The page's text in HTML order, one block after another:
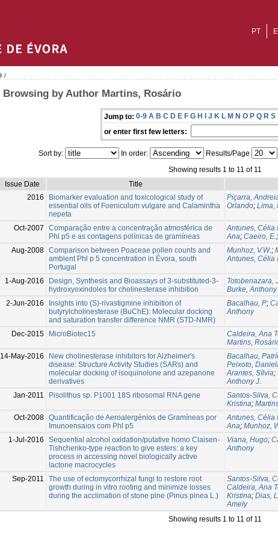
PT
/
Browsing by Author Martins, Rosário
Jump to: 0-9 A B C D E F G H I J K L M N O P Q R S
or enter first few letters:
Sort by: In order: Results/Page
Showing results 1 to 11 of 11
Issue Date
Title
2016
Biomarker evaluation and toxicological study of
essential oils of Foeniculum vulgare and Calamintha
nepeta
Piçarra,
Orlando; Lima,
Oct-2007
Comparação entre a concentração atmosférica de
Phl p5 e as contagens polínicas de gramíneas
Antunes, Célia
Ana; Caeiro, E.;
Aug-2008 Comparison between Poaceae pollen counts and
ambient Phl p 5 concentration in Évora, south
Portugal
Munhoz, V.W.;
Antunes, Célia
1-Aug-2016
Design, Synthesis and Bioassays of 3-substituted-3-
hydroxyoxindoles for cholinesterase inhibition
Totobenazara,
Burke, Anthony
2-Jun-2016
Insights into (S)-rivastigmine inhibition of
butyrylcholinesterase (BuChE): Molecular docking
and saturation transfer difference NMR (STD-NMR)
Bacalhau, P;
Anthony
Dec-2015 MicroBiotec15 Caldeira, Ana
Martins,
14-May-2016
New cholinesterase inhibitors for Alzheimer's
disease: Structure Activity Studies (SARs) and
molecular docking of isoquinolone and azepanone
derivatives
Bacalhau,
Peixoto,
Arantes, Sílvia;
Anthony J.
Jan-2011
Pisolithus sp. P1001 18S ribosomal RNA gene Santos-Silva,
Kristina;
Oct-2008 Quantificação de Aeroalergénios de Gramíneas por
Imunoensaios com Phl p5
Antunes, Célia
Ana; Munhoz,
1-Jul-2016
Sequential alcohol oxidation/putative homo Claisen-
Tishchenko-type reaction to give esters: a key
process in accessing novel biologically active
lactone macrocycles
Viana, Hugo;
Anthony
Sep-2011
The use of ectomycorrhizal fungi to restore root
growth during in vitro rooting and minimize losses
during the acclimation of stone pine (Pinus pinea L.)
Santos-Silva,
Caldeira, Ana
Kristina; Dias,
Amely
Showing results 1 to 11 of 11